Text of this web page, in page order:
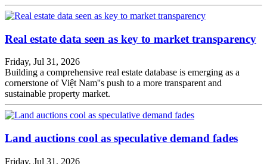
Real estate data seen as key to market transparency
Friday, Jul 31, 2026
Building a comprehensive real estate database is emerging as a
cornerstone of Việt Nam''s push to a more transparent and
sustainable property market.
Land auctions cool as speculative demand fades
Friday, Jul 31, 2026